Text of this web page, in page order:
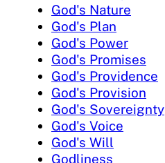
God's Nature
God's Plan
God's Power
God's Promises
God's Providence
God's Provision
God's Sovereignty
God's Voice
God's Will
Godliness